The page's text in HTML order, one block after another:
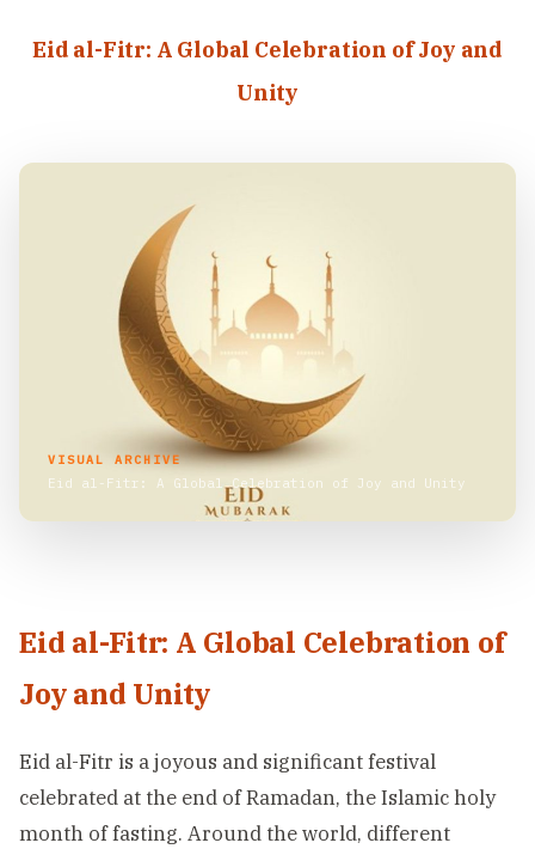
Eid al-Fitr: A Global Celebration of Joy and
Unity
VISUAL ARCHIVE
Eid al-Fitr: A Global Celebration of Joy and Unity
Eid al-Fitr: A Global Celebration of
Joy and Unity
Eid al-Fitr is a joyous and significant festival
celebrated at the end of Ramadan, the Islamic holy
month of fasting. Around the world, different